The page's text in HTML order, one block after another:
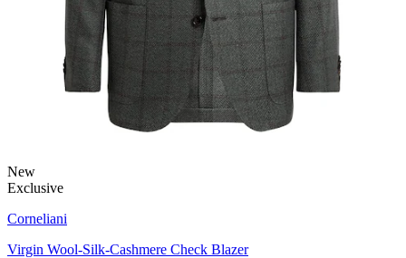
New
Exclusive
Corneliani
Virgin Wool-Silk-Cashmere Check Blazer